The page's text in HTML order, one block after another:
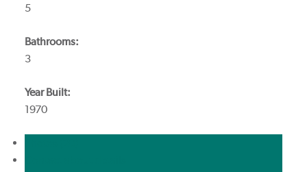
5
Bathrooms:
3
Year Built:
1970